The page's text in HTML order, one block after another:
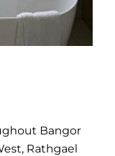
Bangor
Rathgael